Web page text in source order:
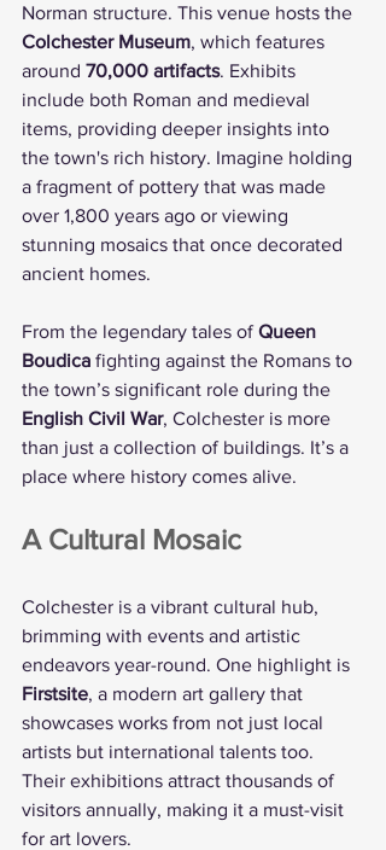
Norman structure. This venue hosts the
Colchester Museum, which features
around 70,000 artifacts. Exhibits
include both Roman and medieval
items, providing deeper insights into
the town's rich history. Imagine holding
a fragment of pottery that was made
over 1,800 years ago or viewing
stunning mosaics that once decorated
ancient homes.
From the legendary tales of Queen
Boudica fighting against the Romans to
the town’s significant role during the
English Civil War, Colchester is more
than just a collection of buildings. It’s a
place where history comes alive.
A Cultural Mosaic
Colchester is a vibrant cultural hub,
brimming with events and artistic
endeavors year-round. One highlight is
Firstsite, a modern art gallery that
showcases works from not just local
artists but international talents too.
Their exhibitions attract thousands of
visitors annually, making it a must-visit
for art lovers.